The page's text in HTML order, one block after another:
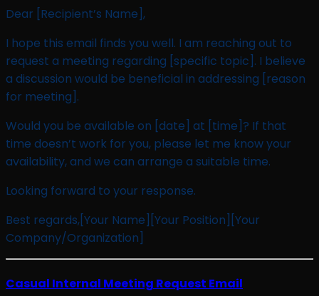
Dear [Recipient’s Name],
I hope this email finds you well. I am reaching out to
request a meeting regarding [specific topic]. I believe
a discussion would be beneficial in addressing [reason
for meeting].
Would you be available on [date] at [time]? If that
time doesn’t work for you, please let me know your
availability, and we can arrange a suitable time.
Looking forward to your response.
Best regards,[Your Name][Your Position][Your
Company/Organization]
Casual Internal Meeting Request Email